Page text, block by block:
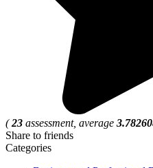
(23 assessment, average
Share to friends
Categories